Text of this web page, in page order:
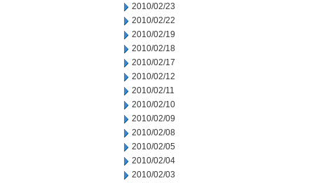
2010/02/23
2010/02/22
2010/02/19
2010/02/18
2010/02/17
2010/02/12
2010/02/11
2010/02/10
2010/02/09
2010/02/08
2010/02/05
2010/02/04
2010/02/03